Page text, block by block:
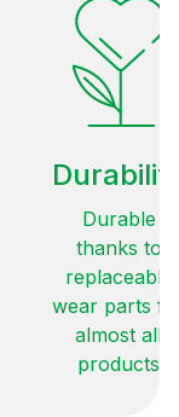
Durable
thanks to
replaceable
wear parts
almost all
products